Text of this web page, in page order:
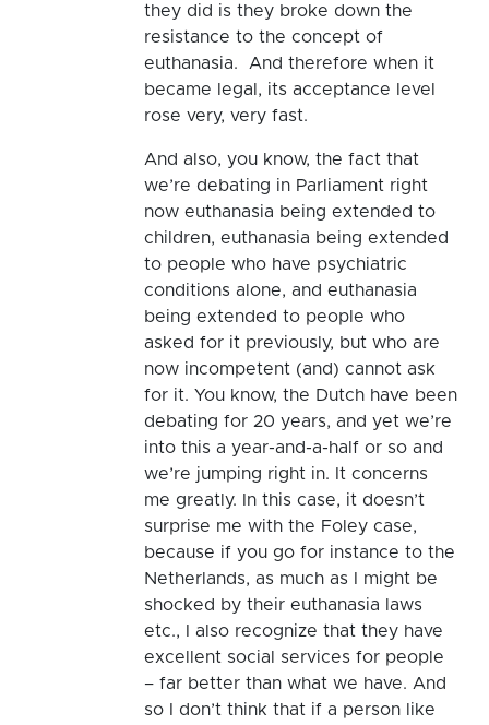
they did is they broke down the
resistance to the concept of
euthanasia. And therefore when it
became legal, its acceptance level
rose very, very fast.
And also, you know, the fact that
we’re debating in Parliament right
now euthanasia being extended to
children, euthanasia being extended
to people who have psychiatric
conditions alone, and euthanasia
being extended to people who
asked for it previously, but who are
now incompetent (and) cannot ask
for it. You know, the Dutch have been
debating for 20 years, and yet we’re
into this a year-and-a-half or so and
we’re jumping right in. It concerns
me greatly. In this case, it doesn’t
surprise me with the Foley case,
because if you go for instance to the
Netherlands, as much as I might be
shocked by their euthanasia laws
etc., I also recognize that they have
excellent social services for people
– far better than what we have. And
so I don’t think that if a person like